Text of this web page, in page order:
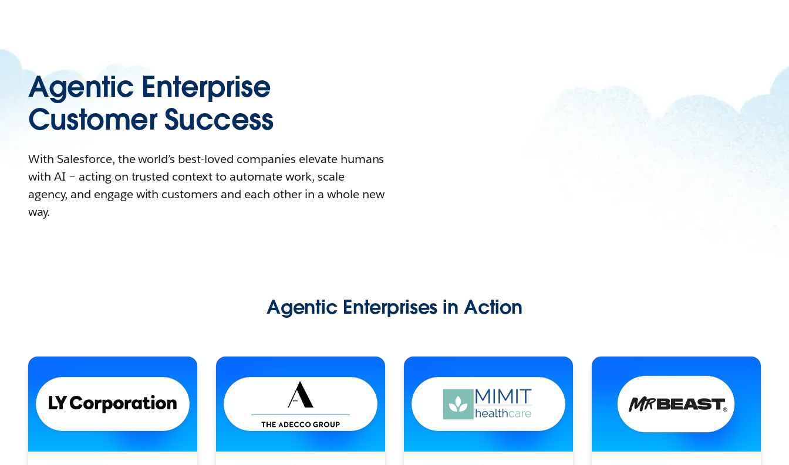
Agentic Enterprise
Customer Success
With Salesforce, the world’s best-loved companies elevate humans
with AI – acting on trusted context to automate work, scale
agency, and engage with customers and each other in a whole new
way.
Agentic Enterprises in Action